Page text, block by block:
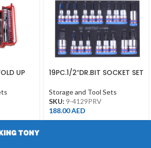
UP
19PC.1/2″DR.BIT SOCKET SET
Storage and Tool Sets
SKU: 9-4129PRV
188.00AED